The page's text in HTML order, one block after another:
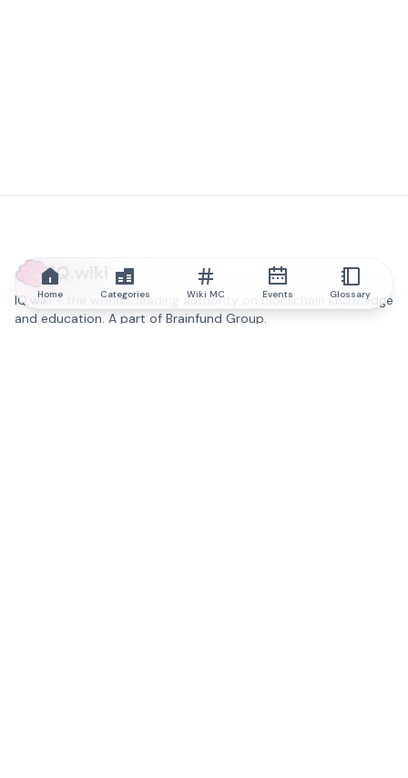
IQ.wiki
IQ.wiki - the world's leading authority on blockchain knowledge
and education. A part of Brainfund Group.
Home Categories Wiki MC Events Glossary